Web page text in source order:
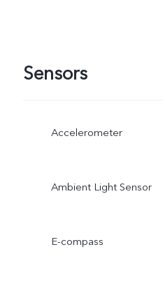
Sensors
Accelerometer
Ambient Light Sensor
E-compass